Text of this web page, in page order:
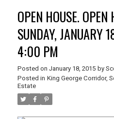
OPEN HOUSE. OPEN
SUNDAY,
4:00 PM
Posted on January 18, 2015 by
Posted in King George Corridor,
Estate